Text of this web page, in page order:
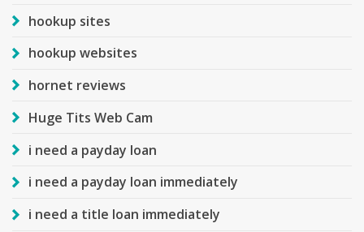
hookup sites
hookup websites
hornet reviews
Huge Tits Web Cam
i need a payday loan
i need a payday loan immediately
i need a title loan immediately